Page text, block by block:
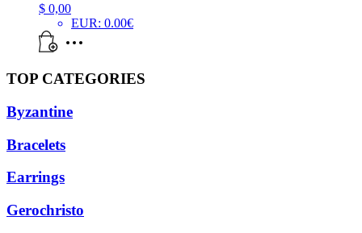
$ 0,00
EUR: 0.00€
TOP CATEGORIES
Byzantine
Bracelets
Earrings
Gerochristo